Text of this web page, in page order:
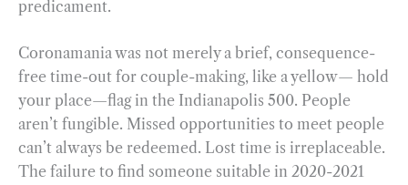
predicament.
Coronamania was not merely a brief, consequence-
free time-out for couple-making, like a yellow— hold
your place—flag in the Indianapolis 500. People
aren’t fungible. Missed opportunities to meet people
can’t always be redeemed. Lost time is irreplaceable.
The failure to find someone suitable in 2020-2021